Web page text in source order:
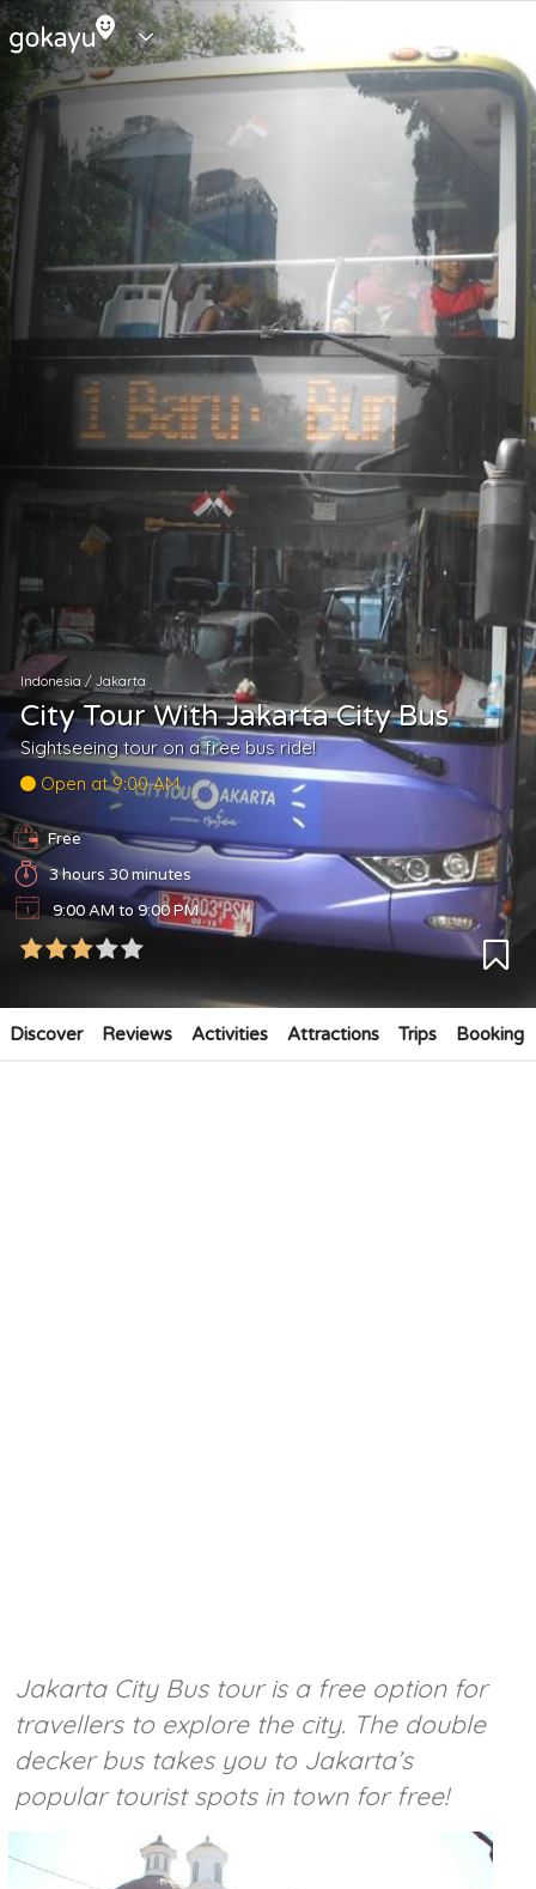
Indonesia / Jakarta
City Tour With Jakarta City Bus
Sightseeing tour on a free bus ride!
Open at 9:00 AM
Free
3 hours 30 minutes
9:00 AM to 9:00 PM
Discover Reviews Activities Attractions Trips Booking
Jakarta City Bus tour is a free option for
travellers to explore the city. The double
decker bus takes you to Jakarta’s
popular tourist spots in town for free!